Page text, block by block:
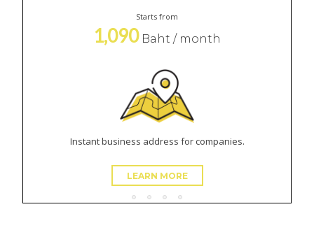
Starts from
1,090Baht / month
Instant business address for companies.
LEARN MORE